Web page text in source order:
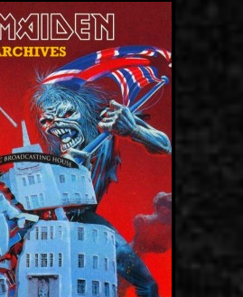
ΕΠΙΚΟΙΝΩΝΙΑ
GR
EN